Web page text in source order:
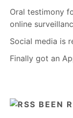
Oral testimony
online
Social media is
Finally got an
BEEN